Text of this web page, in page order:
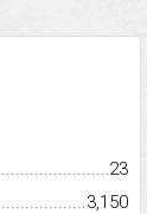
23
3,150